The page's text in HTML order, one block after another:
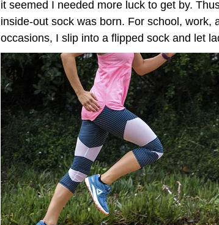
it seemed I needed more luck to get by.
inside-out sock was born. For school, work,
occasions, I slip into a flipped sock and let